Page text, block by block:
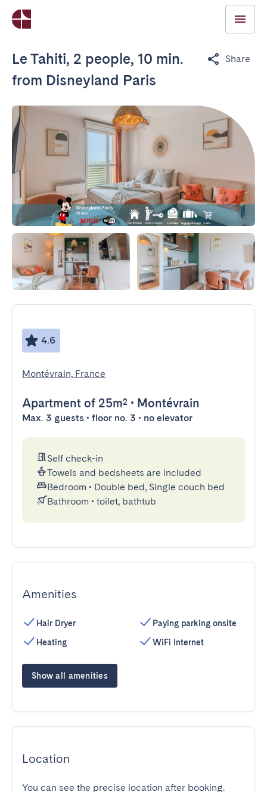
Le Tahiti, 2 people, 10 min.
from Disneyland Paris
Share
4.6
Montévrain, France
Apartment of 25m² • Montévrain
Max. 3 guests • floor no. 3 • no elevator
Self check-in
Towels and bedsheets are included
Bedroom • Double bed, Single couch bed
Bathroom • toilet, bathtub
Amenities
Hair Dryer
Heating
Paying parking onsite
WiFi Internet
Show all amenities
Location
You can see the precise location after booking.